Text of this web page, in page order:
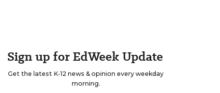
Sign up for EdWeek Update
Get the latest K-12 news & opinion every weekday
morning.